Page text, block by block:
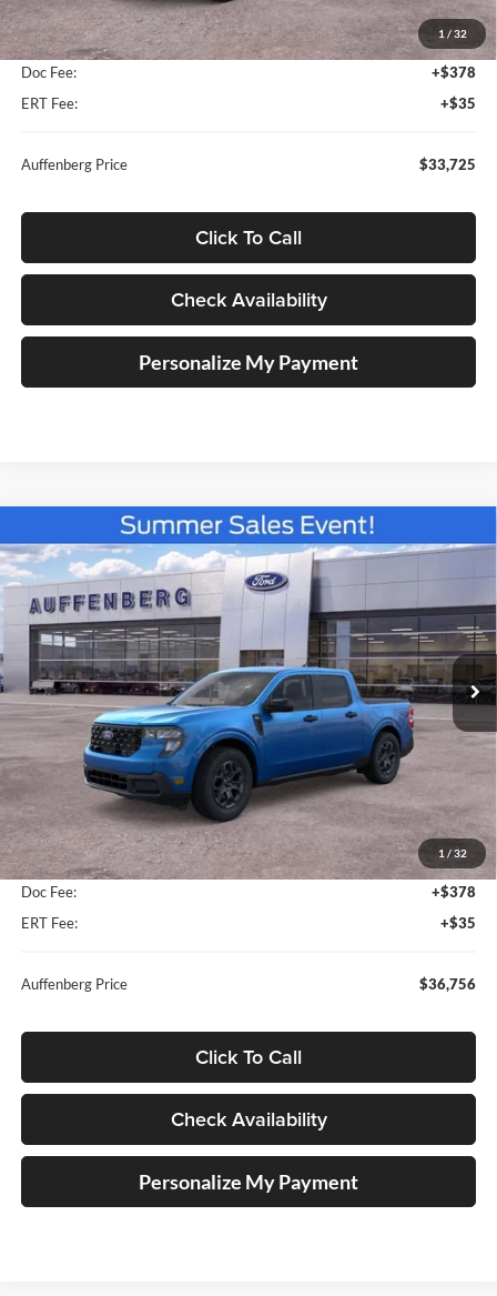
1 / 32
MSRP:
$34,825
Dealer Discount
-$1,513
Doc Fee:
+$378
ERT Fee:
+$35
Auffenberg Price $33,725
Click To Call
Check Availability
Personalize My Payment
1 / 32
2026Ford MaverickXLT
Special Offer
Price Drop
Auffenberg Ford North
VIN:3FTTW8J36TRB16150 Stock:67313
Model:W8J
In Stock Ext. Int.
BUY FINANCE
$36,756
AUFFENBERG PRICE
Less
MSRP:
$38,140
Dealer Discount
-$1,797
Doc Fee:
+$378
ERT Fee:
+$35
Auffenberg Price $36,756
Click To Call
Check Availability
Personalize My Payment
Compare Vehicle